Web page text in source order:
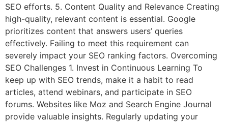
SEO efforts. 5. Content Quality and Relevance Creating
high-quality, relevant content is essential. Google
prioritizes content that answers users’ queries
effectively. Failing to meet this requirement can
severely impact your SEO ranking factors. Overcoming
SEO Challenges 1. Invest in Continuous Learning To
keep up with SEO trends, make it a habit to read
articles, attend webinars, and participate in SEO
forums. Websites like Moz and Search Engine Journal
provide valuable insights. Regularly updating your